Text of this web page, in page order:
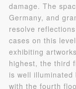
damage. The
Germany, and
resolve
cases on this
exhibiting
highest, the third
is well
with the fourth